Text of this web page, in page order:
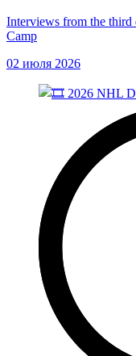
Interviews from the
Camp
02 июля 2026